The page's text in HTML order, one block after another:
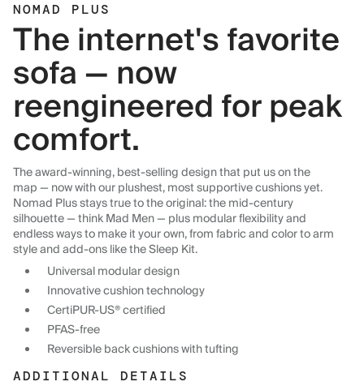
NOMAD PLUS
The internet's favorite
sofa — now
reengineered for peak
comfort.
The award-winning, best-selling design that put us on the
map — now with our plushest, most supportive cushions yet.
Nomad Plus stays true to the original: the mid-century
silhouette — think Mad Men — plus modular flexibility and
endless ways to make it your own, from fabric and color to arm
style and add-ons like the Sleep Kit.
Universal modular design
Innovative cushion technology
CertiPUR-US® certified
PFAS-free
Reversible back cushions with tufting
ADDITIONAL DETAILS